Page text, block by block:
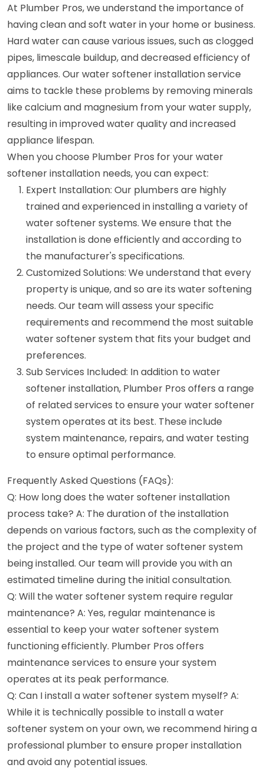
At Plumber Pros, we understand the importance of
having clean and soft water in your home or business.
Hard water can cause various issues, such as clogged
pipes, limescale buildup, and decreased efficiency of
appliances. Our water softener installation service
aims to tackle these problems by removing minerals
like calcium and magnesium from your water supply,
resulting in improved water quality and increased
appliance lifespan.
When you choose Plumber Pros for your water
softener installation needs, you can expect:
Expert Installation: Our plumbers are highly
trained and experienced in installing a variety of
water softener systems. We ensure that the
installation is done efficiently and according to
the manufacturer's specifications.
Customized Solutions: We understand that every
property is unique, and so are its water softening
needs. Our team will assess your specific
requirements and recommend the most suitable
water softener system that fits your budget and
preferences.
Sub Services Included: In addition to water
softener installation, Plumber Pros offers a range
of related services to ensure your water softener
system operates at its best. These include
system maintenance, repairs, and water testing
to ensure optimal performance.
Frequently Asked Questions (FAQs):
Q: How long does the water softener installation
process take? A: The duration of the installation
depends on various factors, such as the complexity of
the project and the type of water softener system
being installed. Our team will provide you with an
estimated timeline during the initial consultation.
Q: Will the water softener system require regular
maintenance? A: Yes, regular maintenance is
essential to keep your water softener system
functioning efficiently. Plumber Pros offers
maintenance services to ensure your system
operates at its peak performance.
Q: Can I install a water softener system myself? A:
While it is technically possible to install a water
softener system on your own, we recommend hiring a
professional plumber to ensure proper installation
and avoid any potential issues.